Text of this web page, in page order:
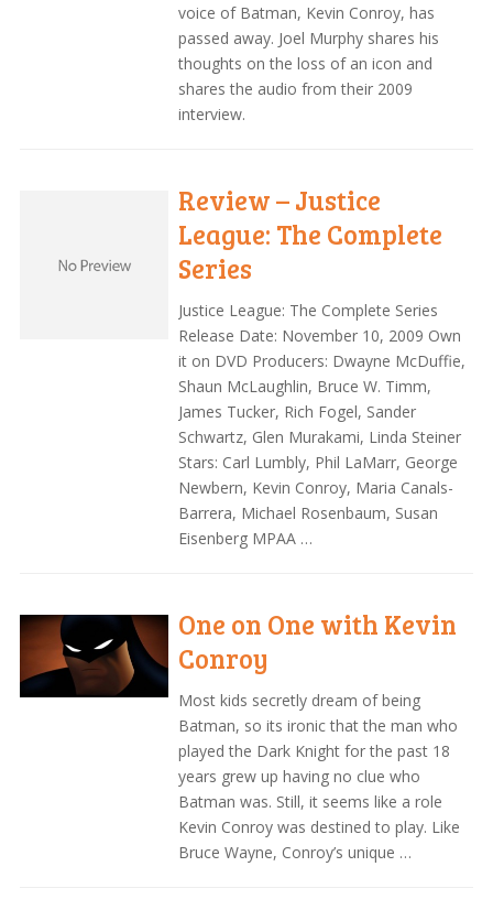
voice of Batman, Kevin Conroy, has
passed away. Joel Murphy shares his
thoughts on the loss of an icon and
shares the audio from their 2009
interview.
Review – Justice
League: The Complete
Series
Justice League: The Complete Series
Release Date: November 10, 2009 Own
it on DVD Producers: Dwayne McDuffie,
Shaun McLaughlin, Bruce W. Timm,
James Tucker, Rich Fogel, Sander
Schwartz, Glen Murakami, Linda Steiner
Stars: Carl Lumbly, Phil LaMarr, George
Newbern, Kevin Conroy, Maria Canals-
Barrera, Michael Rosenbaum, Susan
Eisenberg MPAA …
One on One with Kevin
Conroy
Most kids secretly dream of being
Batman, so its ironic that the man who
played the Dark Knight for the past 18
years grew up having no clue who
Batman was. Still, it seems like a role
Kevin Conroy was destined to play. Like
Bruce Wayne, Conroy’s unique …